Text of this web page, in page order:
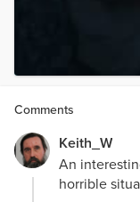
Comments
Keith_W
An
horrible